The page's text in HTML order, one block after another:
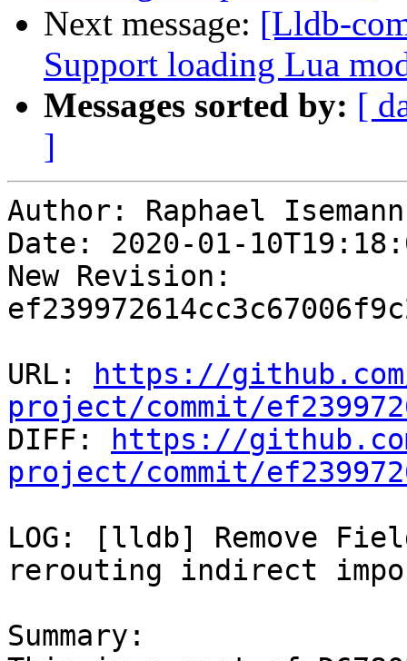
Next message: [Lldb-
Support loading Lua
Messages sorted by: [
]
Author: Raphael Isemann
Date: 2020-01-
New Revision:
URL:
https://
project/commit/
DIFF:
https://
project/commit/
LOG: [lldb] Remove
rerouting indirect
Summary: